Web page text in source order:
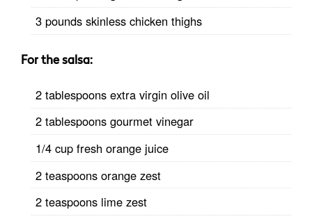
3 pounds skinless chicken thighs
For the salsa:
2 tablespoons extra virgin olive oil
2 tablespoons gourmet vinegar
1/4 cup fresh orange juice
2 teaspoons orange zest
2 teaspoons lime zest